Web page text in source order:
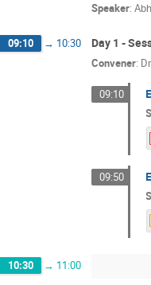
Speaker:
09:10 → 10:30 Day 1 -
Convener:
09:10
09:50
10:30 → 11:00